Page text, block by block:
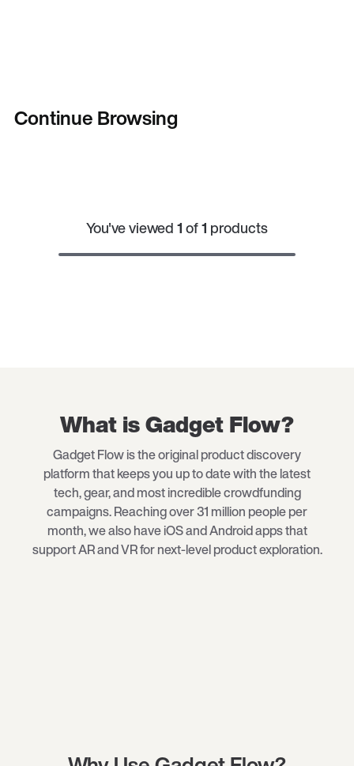
Continue Browsing
You've viewed1of1 products
What is Gadget Flow?
Gadget Flow is the original product discovery
platform that keeps you up to date with the latest
tech, gear, and most incredible crowdfunding
campaigns. Reaching over 31 million people per
month, we also have iOS and Android apps that
support AR and VR for next-level product exploration.